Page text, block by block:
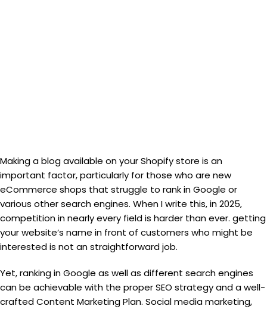
Making a blog available on your Shopify store is an
important factor, particularly for those who are new
eCommerce shops that struggle to rank in Google or
various other search engines. When I write this, in 2025,
competition in nearly every field is harder than ever. getting
your website’s name in front of customers who might be
interested is not an straightforward job.
Yet, ranking in Google as well as different search engines
can be achievable with the proper SEO strategy and a well-
crafted Content Marketing Plan. Social media marketing,